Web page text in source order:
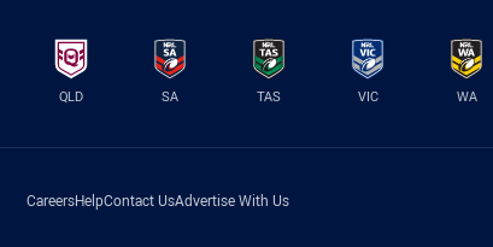
QLD SA TAS VIC WA
CareersHelpContact UsAdvertise With Us